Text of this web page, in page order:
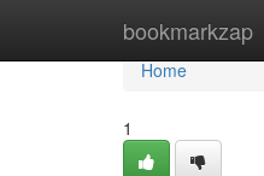
bookmarkzap
Home
Home
1